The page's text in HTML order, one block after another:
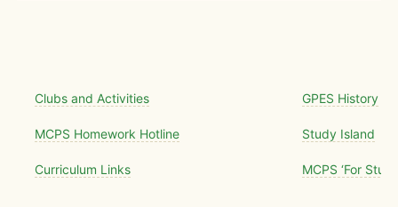
Clubs and Activities GPES History
MCPS Homework Hotline Study Island
Curriculum Links MCPS ‘For